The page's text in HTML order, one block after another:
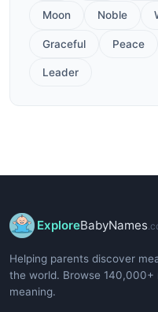
Moon Noble
Graceful Peace
Leader
ExploreBabyNames
Helping parents discover
the world. Browse 140,000+
meaning.